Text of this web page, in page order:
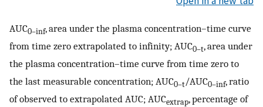
AUC0–inf, area under the plasma concentration–time curve
from time zero extrapolated to infinity; AUC0–t, area under
the plasma concentration–time curve from time zero to
the last measurable concentration; AUC0–t/AUC0–inf, ratio
of observed to extrapolated AUC; AUCextrap, percentage of